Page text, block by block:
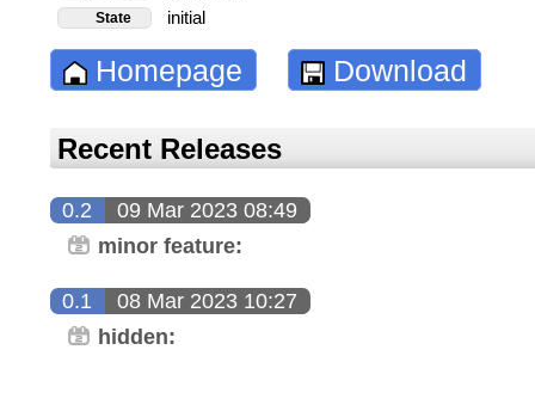
State initial
Homepage Download
Recent Releases
0.2 09 Mar 2023 08:49
minor feature:
0.1 08 Mar 2023 10:27
hidden: